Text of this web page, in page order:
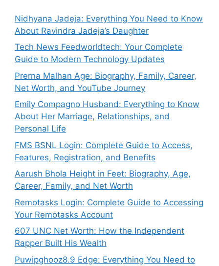
Nidhyana Jadeja: Everything You Need to Know
About Ravindra Jadeja’s Daughter
Tech News Feedworldtech: Your Complete
Guide to Modern Technology Updates
Prerna Malhan Age: Biography, Family, Career,
Net Worth, and YouTube Journey
Emily Compagno Husband: Everything to Know
About Her Marriage, Relationships, and
Personal Life
FMS BSNL Login: Complete Guide to Access,
Features, Registration, and Benefits
Aarush Bhola Height in Feet: Biography, Age,
Career, Family, and Net Worth
Remotasks Login: Complete Guide to Accessing
Your Remotasks Account
607 UNC Net Worth: How the Independent
Rapper Built His Wealth
Puwipghooz8.9 Edge: Everything You Need to